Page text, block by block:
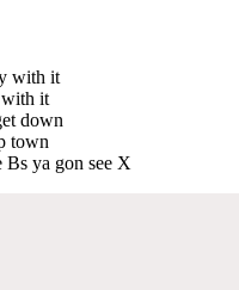
with it
it
down
town
Bs ya gon see X